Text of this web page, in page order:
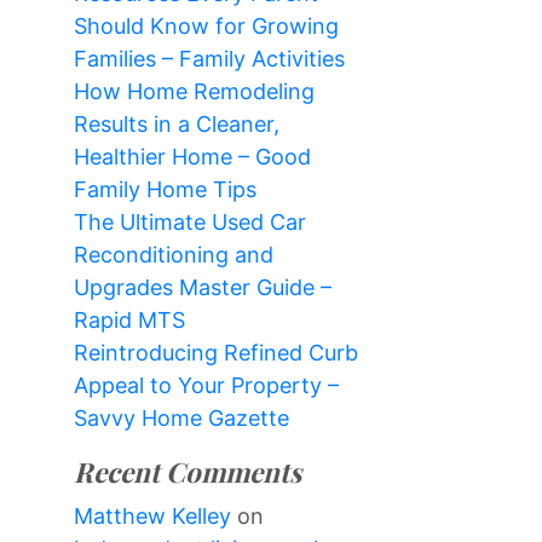
Should Know for Growing
Families – Family Activities
How Home Remodeling
Results in a Cleaner,
Healthier Home – Good
Family Home Tips
The Ultimate Used Car
Reconditioning and
Upgrades Master Guide –
Rapid MTS
Reintroducing Refined Curb
Appeal to Your Property –
Savvy Home Gazette
Recent Comments
Matthew Kelley on